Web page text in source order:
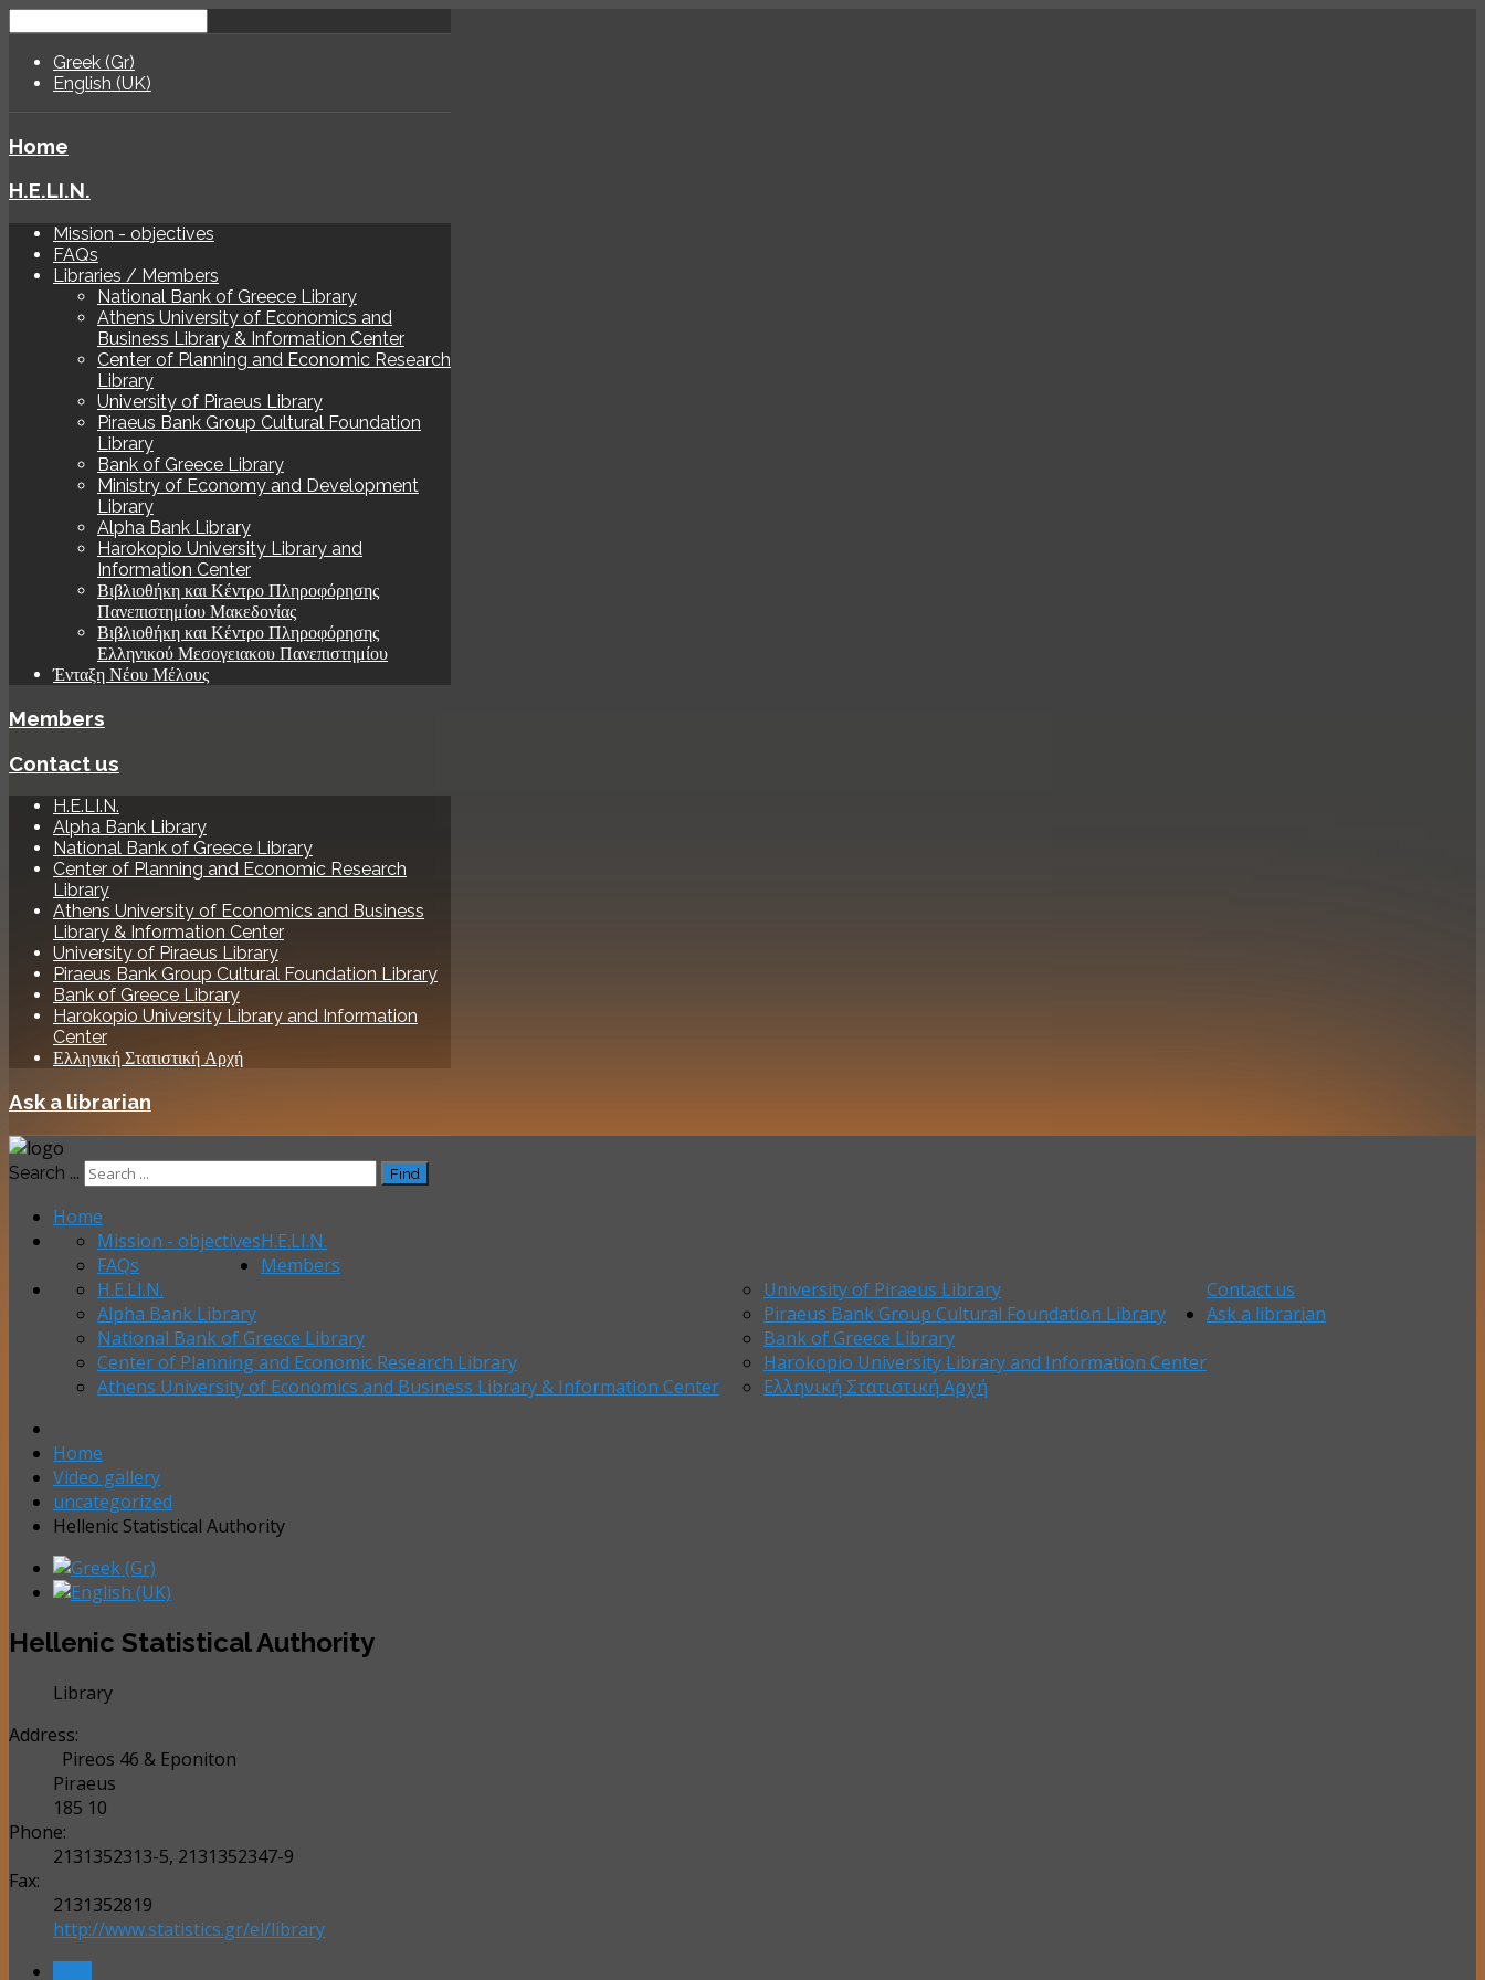
Greek (Gr)
English (UK)
Home
H.E.LI.N.
Mission - objectives
FAQs
Libraries / Members
National Bank of Greece Library
Athens University of Economics and
Business Library & Information Center
Center of Planning and Economic Research
Library
University of Piraeus Library
Piraeus Bank Group Cultural Foundation
Library
Bank of Greece Library
Ministry of Economy and Development
Library
Alpha Bank Library
Harokopio University Library and
Information Center
Βιβλιοθήκη και Κέντρο Πληροφόρησης
Πανεπιστημίου Μακεδονίας
Βιβλιοθήκη και Κέντρο Πληροφόρησης
Ελληνικού Μεσογειακου Πανεπιστημίου
Ένταξη Νέου Μέλους
Members
Contact us
H.E.LI.N.
Alpha Bank Library
National Bank of Greece Library
Center of Planning and Economic Research
Library
Athens University of Economics and Business
Library & Information Center
University of Piraeus Library
Piraeus Bank Group Cultural Foundation Library
Bank of Greece Library
Harokopio University Library and Information
Center
Ελληνική Στατιστική Αρχή
Ask a librarian
Search ... Find
Home
H.E.LI.N.
Mission - objectives
FAQs
Members
Contact us
H.E.LI.N.
Alpha Bank Library
National Bank of Greece Library
Center of Planning and Economic Research Library
Athens University of Economics and Business Library & Information Center
University of Piraeus Library
Piraeus Bank Group Cultural Foundation Library
Bank of Greece Library
Harokopio University Library and Information Center
Ελληνική Στατιστική Αρχή
Ask a librarian
Home
Video gallery
uncategorized
Hellenic Statistical Authority
Hellenic Statistical Authority
Library
Address:
Pireos 46 & Eponiton
Piraeus
185 10
Phone:
2131352313-5, 2131352347-9
Fax:
2131352819
http://www.statistics.gr/el/library